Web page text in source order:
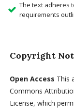
The text adheres
requirements
Copyright
Open Access This
Commons
License, which